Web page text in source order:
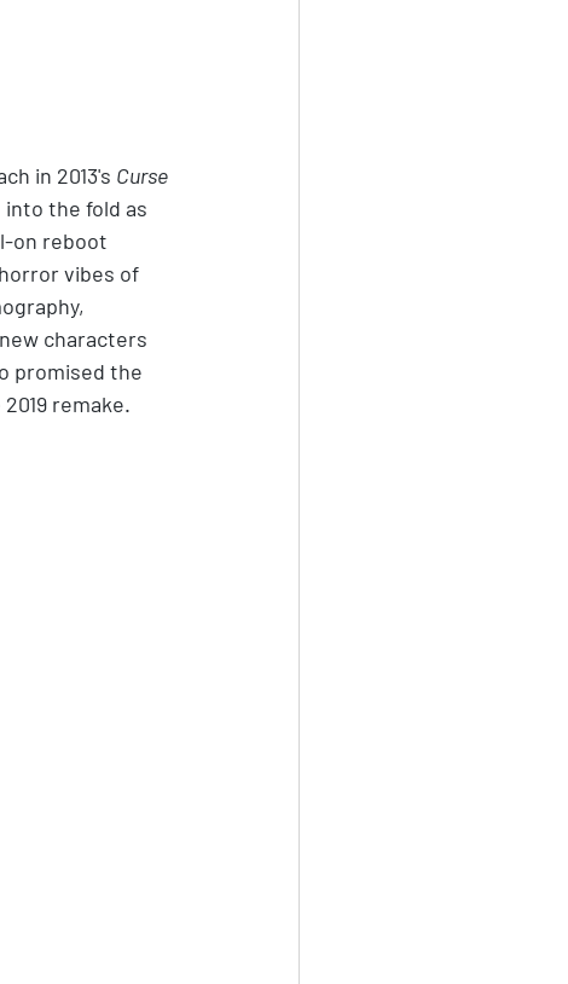
in 2013's Curse
the fold as
on reboot
vibes of
characters
promised the
remake.